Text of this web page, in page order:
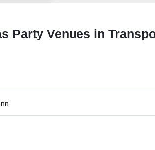
Party Venues in